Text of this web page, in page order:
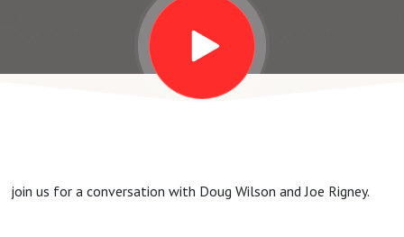
join us for a conversation with Doug Wilson and Joe Rigney.